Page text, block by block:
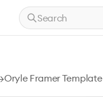
Search
Oryle Framer Template